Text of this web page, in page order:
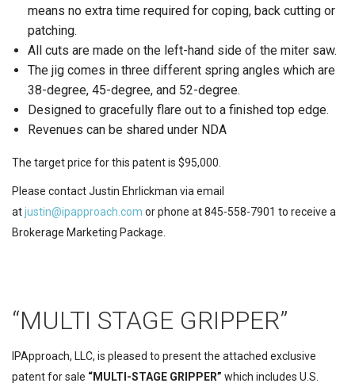
means no extra time required for coping, back cutting or
patching.
All cuts are made on the left-hand side of the miter saw.
The jig comes in three different spring angles which are
38-degree, 45-degree, and 52-degree.
Designed to gracefully flare out to a finished top edge.
Revenues can be shared under NDA
The target price for this patent is $95,000.
Please contact Justin Ehrlickman via email
atjustin@ipapproach.com or phone at 845-558-7901 to receive a
Brokerage Marketing Package.
“MULTI STAGE GRIPPER”
IPApproach, LLC, is pleased to present the attached exclusive
patent for sale “MULTI-STAGE GRIPPER” which includes U.S.